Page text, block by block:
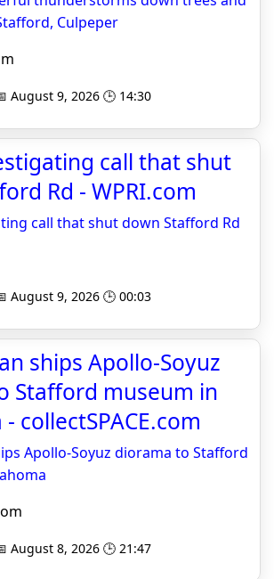
Culpeper
August 9, 2026 🕒 14:30
call that shut
Rd - WPRI.com
call that shut down Stafford Rd
August 9, 2026 🕒 00:03
ships Apollo-Soyuz
Stafford museum in
collectSPACE.com
Apollo-Soyuz diorama to Stafford
August 8, 2026 🕒 21:47